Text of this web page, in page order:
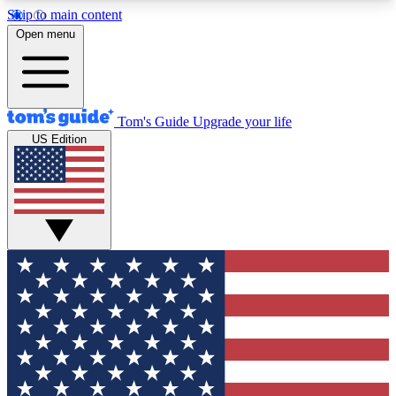
Skip to main content
12
MEMBER FEATURES
Exclusive Newsletters
Tech news direct to your inbox
GET CLUB ACCESS QUICK
For the fastest way to join Tom's Guide Club enter
your email below. We'll send you a confirmation
and sign you up to our newsletter to keep you
updated on all the latest news.
Open menu
Tom's Guide Upgrade your life
US Edition